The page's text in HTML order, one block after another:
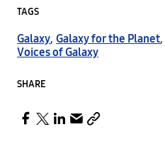
TAGS
Galaxy, Galaxy for the Planet,
Voices of Galaxy
SHARE